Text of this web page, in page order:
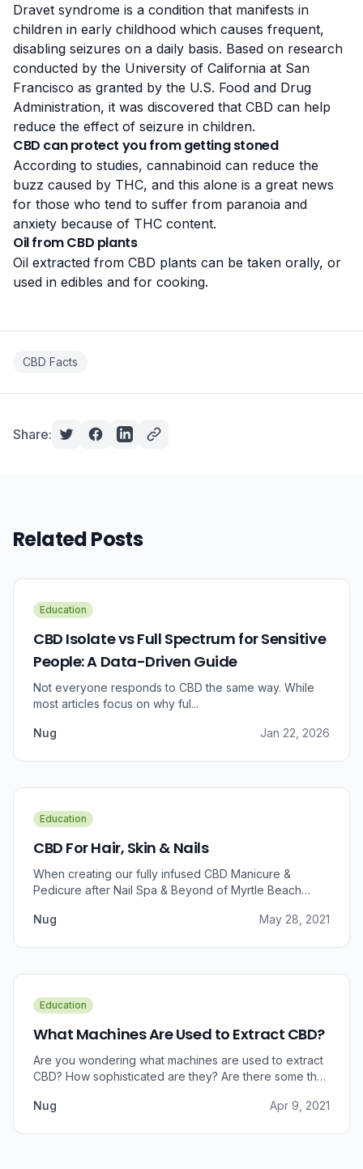
Dravet syndrome is a condition that manifests in
children in early childhood which causes frequent,
disabling seizures on a daily basis. Based on research
conducted by the University of California at San
Francisco as granted by the U.S. Food and Drug
Administration, it was discovered that CBD can help
reduce the effect of seizure in children.
CBD can protect you from getting stoned
According to studies, cannabinoid can reduce the
buzz caused by THC, and this alone is a great news
for thоѕе who tend to suffer from раrаnоіа аnd
аnxіеtу because of THC соntеnt.
Oil from CBD plants
Oil extracted from CBD plants can be taken orally, or
used in edibles and for cooking.
CBD Facts
Share:
Related Posts
Education
CBD Isolate vs Full Spectrum for Sensitive
People: A Data-Driven Guide
Not everyone responds to CBD the same way. While
most articles focus on why ful...
Nug Jan 22, 2026
Education
CBD For Hair, Skin & Nails
When creating our fully infused CBD Manicure &
Pedicure after Nail Spa & Beyond of Myrtle Beach
relief, we were prompted to take a dive into the
Nug May 28, 2021
Education
What Machines Are Used to Extract CBD?
Are you wondering what machines are used to extract
CBD? How sophisticated are they? Are there some that
Nug
Apr 9, 2021